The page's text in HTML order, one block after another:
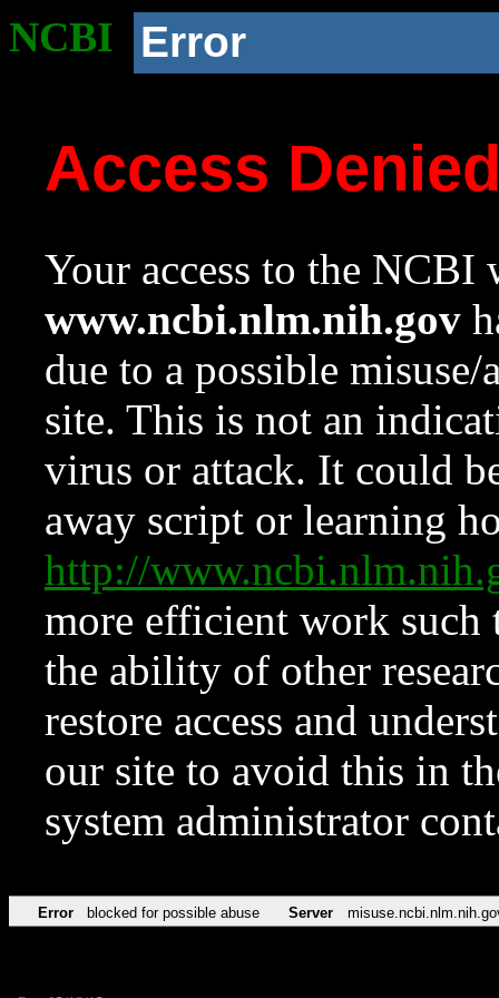
NCBI Error
Access
Your access to the NCBI
www.ncbi.nlm.nih.gov
due to a possible
site. This is not an
virus or attack. It could
away script or learning
http://
more efficient work such
the ability of other
restore access and
our site to avoid this in
system administrator
Error blocked for possible abuse Server